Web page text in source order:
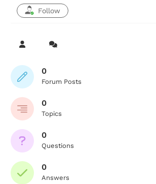
Follow
0
Forum Posts
0
Topics
0
Questions
0
Answers